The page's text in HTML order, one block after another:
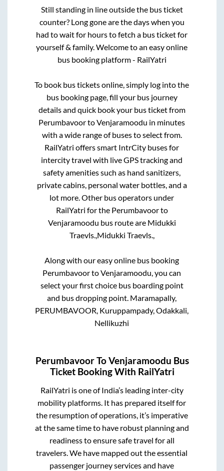
Still standing in line outside the bus ticket
counter? Long gone are the days when you
had to wait for hours to fetch a bus ticket for
yourself & family. Welcome to an easy online
bus booking platform - RailYatri
To book bus tickets online, simply log into the
bus booking page, fill your bus journey
details and quick book your bus ticket from
PerumbavoortoVenjaramoodu in minutes
with a wide range of buses to select from.
RailYatri offers smart IntrCity buses for
intercity travel with live GPS tracking and
safety amenities such as hand sanitizers,
private cabins, personal water bottles, and a
lot more. Other bus operators under
RailYatri for the Perumbavoorto
Venjaramoodu bus route are Midukki
Traevls.,Midukki Traevls.,
Along with our easy online bus booking
PerumbavoortoVenjaramoodu, you can
select your first choice bus boarding point
and bus dropping point. Maramapally,
PERUMBAVOOR, Kuruppampady, Odakkali,
Nellikuzhi
PerumbavoorToVenjaramoodu Bus
Ticket Booking With RailYatri
RailYatri is one of India’s leading inter-city
mobility platforms. It has prepared itself for
the resumption of operations, it’s imperative
at the same time to have robust planning and
readiness to ensure safe travel for all
travelers. We have mapped out the essential
passenger journey services and have